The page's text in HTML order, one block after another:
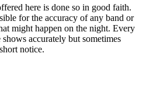
here is done so in good faith.
for the accuracy of any band or
might happen on the night. Every
accurately but sometimes
notice.